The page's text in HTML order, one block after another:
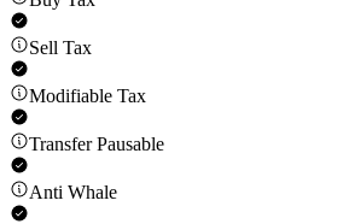
Sell Tax
Modifiable Tax
Transfer Pausable
Anti Whale